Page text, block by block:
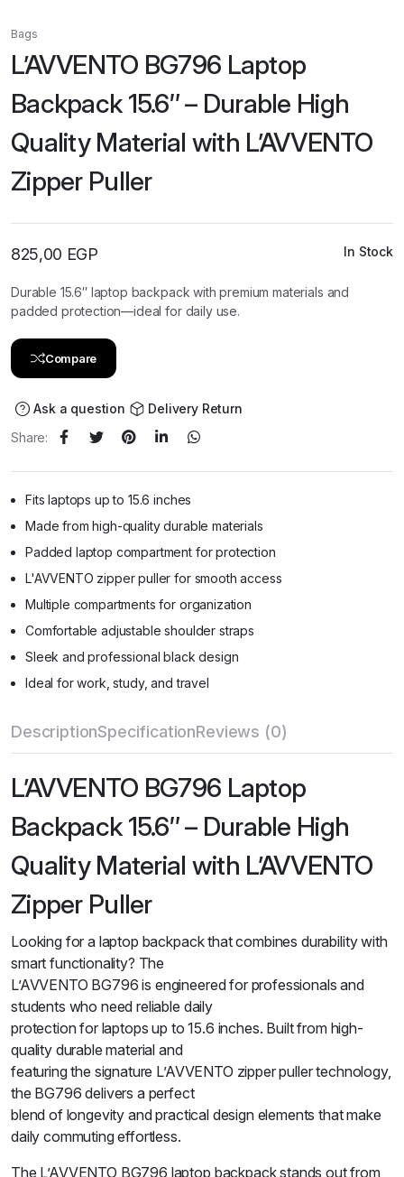
Bags
L’AVVENTO BG796 Laptop
Backpack 15.6″ – Durable High
Quality Material with L’AVVENTO
Zipper Puller
825,00 EGP In Stock
Durable 15.6″ laptop backpack with premium materials and
padded protection—ideal for daily use.
Compare
Ask a question
Delivery Return
Share:
Fits laptops up to 15.6 inches
Made from high-quality durable materials
Padded laptop compartment for protection
L'AVVENTO zipper puller for smooth access
Multiple compartments for organization
Comfortable adjustable shoulder straps
Sleek and professional black design
Ideal for work, study, and travel
DescriptionSpecificationReviews (0)
L’AVVENTO BG796 Laptop
Backpack 15.6″ – Durable High
Quality Material with L’AVVENTO
Zipper Puller
Looking for a laptop backpack that combines durability with
smart functionality? The
L’AVVENTO BG796 is engineered for professionals and
students who need reliable daily
protection for laptops up to 15.6 inches. Built from high-
quality durable material and
featuring the signature L’AVVENTO zipper puller technology,
the BG796 delivers a perfect
blend of longevity and practical design elements that make
daily commuting effortless.
The L’AVVENTO BG796 laptop backpack stands out from